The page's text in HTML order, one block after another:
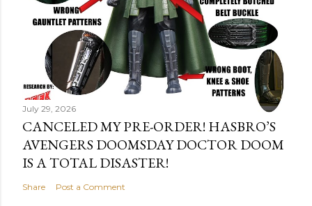
July 29, 2026
CANCELED MY PRE-ORDER! HASBRO’S
AVENGERS DOOMSDAY DOCTOR DOOM
IS A TOTAL DISASTER!
Share Post a Comment